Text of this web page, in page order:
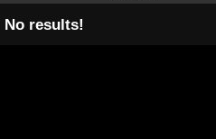
No results!